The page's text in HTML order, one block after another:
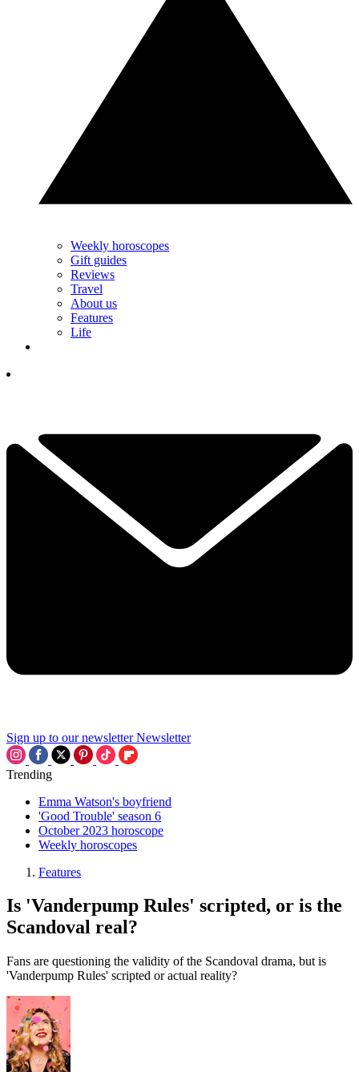
Weekly horoscopes
Gift guides
Reviews
Travel
About us
Features
Life
Sign up to our newsletter Newsletter
Trending
Emma Watson's boyfriend
'Good Trouble' season 6
October 2023 horoscope
Weekly horoscopes
Features
Is 'Vanderpump Rules' scripted, or is the
Scandoval real?
Fans are questioning the validity of the Scandoval drama, but is
'Vanderpump Rules' scripted or actual reality?